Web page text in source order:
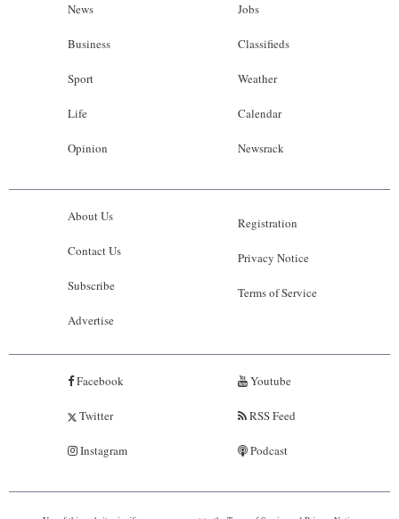
News
Business
Sport
Life
Opinion
Jobs
Classifieds
Weather
Calendar
Newsrack
About Us
Contact Us
Subscribe
Advertise
Registration
Privacy Notice
Terms of Service
Facebook
Twitter
Instagram
Youtube
RSS Feed
Podcast